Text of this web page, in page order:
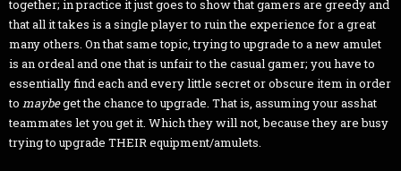
together; in practice it just goes to show that gamers are greedy and
that all it takes is a single player to ruin the experience for a great
many others. On that same topic, trying to upgrade to a new amulet
is an ordeal and one that is unfair to the casual gamer; you have to
essentially find each and every little secret or obscure item in order
to maybeget the chance to upgrade. That is, assuming your asshat
teammates let you get it. Which they will not, because they are busy
trying to upgrade THEIR equipment/amulets.